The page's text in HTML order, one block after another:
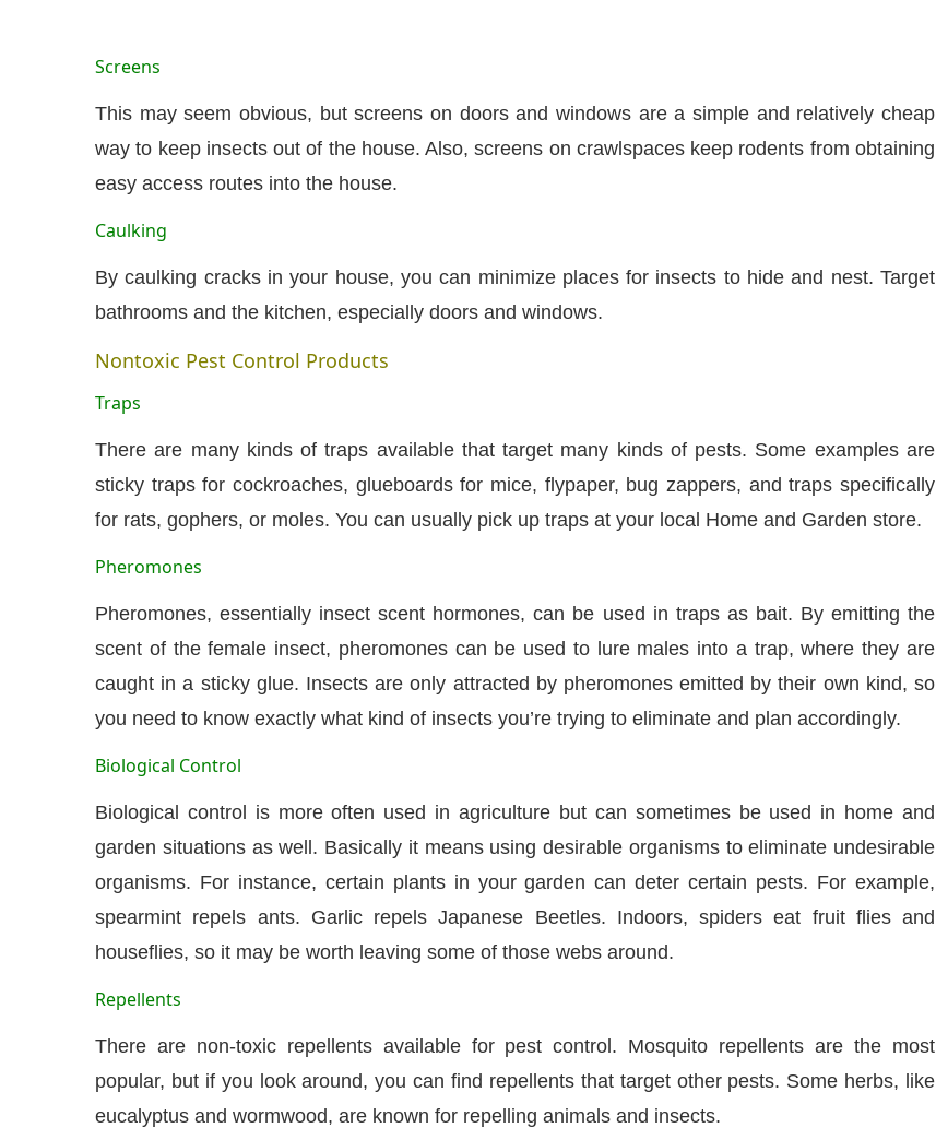
Screens
This may seem obvious, but screens on doors and windows are a simple and relatively cheap
way to keep insects out of the house. Also, screens on crawlspaces keep rodents from obtaining
easy access routes into the house.
Caulking
By caulking cracks in your house, you can minimize places for insects to hide and nest. Target
bathrooms and the kitchen, especially doors and windows.
Nontoxic Pest Control Products
Traps
There are many kinds of traps available that target many kinds of pests. Some examples are
sticky traps for cockroaches, glueboards for mice, flypaper, bug zappers, and traps specifically
for rats, gophers, or moles. You can usually pick up traps at your local Home and Garden store.
Pheromones
Pheromones, essentially insect scent hormones, can be used in traps as bait. By emitting the
scent of the female insect, pheromones can be used to lure males into a trap, where they are
caught in a sticky glue. Insects are only attracted by pheromones emitted by their own kind, so
you need to know exactly what kind of insects you’re trying to eliminate and plan accordingly.
Biological Control
Biological control is more often used in agriculture but can sometimes be used in home and
garden situations as well. Basically it means using desirable organisms to eliminate undesirable
organisms. For instance, certain plants in your garden can deter certain pests. For example,
spearmint repels ants. Garlic repels Japanese Beetles. Indoors, spiders eat fruit flies and
houseflies, so it may be worth leaving some of those webs around.
Repellents
There are non-toxic repellents available for pest control. Mosquito repellents are the most
popular, but if you look around, you can find repellents that target other pests. Some herbs, like
eucalyptus and wormwood, are known for repelling animals and insects.